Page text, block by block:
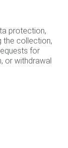
protection,
the collection,
for
or withdrawal